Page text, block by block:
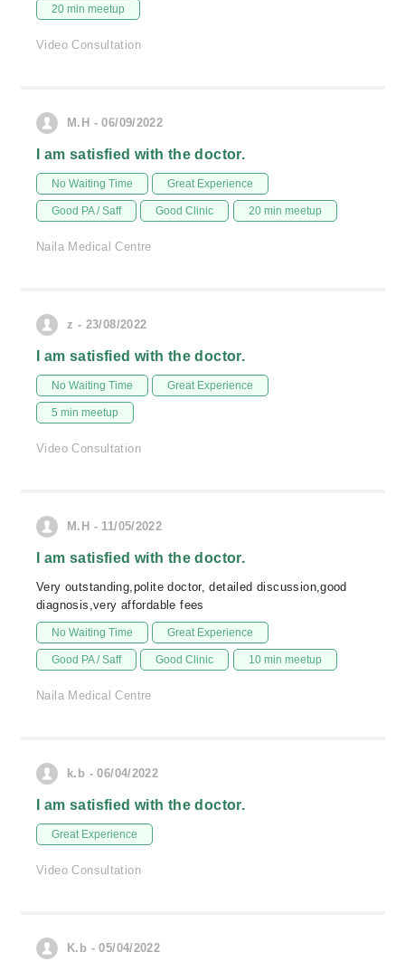
20 min meetup
Video Consultation
M.H - 06/09/2022
I am satisfied with the doctor.
No Waiting Time Great Experience
Good PA / Saff Good Clinic 20 min meetup
Naila Medical Centre
z - 23/08/2022
I am satisfied with the doctor.
No Waiting Time Great Experience
5 min meetup
Video Consultation
M.H - 11/05/2022
I am satisfied with the doctor.
Very outstanding,polite doctor, detailed discussion,good
diagnosis,very affordable fees
No Waiting Time Great Experience
Good PA / Saff Good Clinic 10 min meetup
Naila Medical Centre
k.b - 06/04/2022
I am satisfied with the doctor.
Great Experience
Video Consultation
K.b - 05/04/2022